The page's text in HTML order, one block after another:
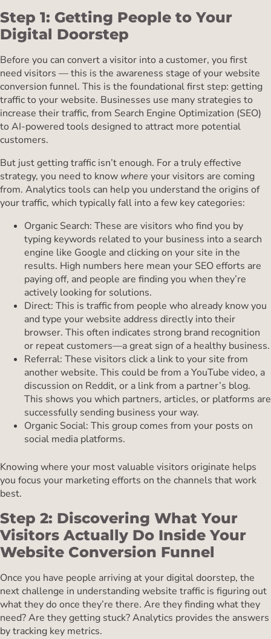
Step 1: Getting People to Your
Digital Doorstep
Before you can convert a visitor into a customer, you first
need visitors — this is the awareness stage of your website
conversion funnel. This is the foundational first step: getting
traffic to your website. Businesses use many strategies to
increase their traffic, from Search Engine Optimization (SEO)
to AI-powered tools designed to attract more potential
customers.
But just getting traffic isn’t enough. For a truly effective
strategy, you need to know where your visitors are coming
from. Analytics tools can help you understand the origins of
your traffic, which typically fall into a few key categories:
Organic Search: These are visitors who find you by
typing keywords related to your business into a search
engine like Google and clicking on your site in the
results. High numbers here mean your SEO efforts are
paying off, and people are finding you when they’re
actively looking for solutions.
Direct: This is traffic from people who already know you
and type your website address directly into their
browser. This often indicates strong brand recognition
or repeat customers—a great sign of a healthy business.
Referral: These visitors click a link to your site from
another website. This could be from a YouTube video, a
discussion on Reddit, or a link from a partner’s blog.
This shows you which partners, articles, or platforms are
successfully sending business your way.
Organic Social: This group comes from your posts on
social media platforms.
Knowing where your most valuable visitors originate helps
you focus your marketing efforts on the channels that work
best.
Step 2: Discovering What Your
Visitors Actually Do Inside Your
Website Conversion Funnel
Once you have people arriving at your digital doorstep, the
next challenge in understanding website traffic is figuring out
what they do once they’re there. Are they finding what they
need? Are they getting stuck? Analytics provides the answers
by tracking key metrics.